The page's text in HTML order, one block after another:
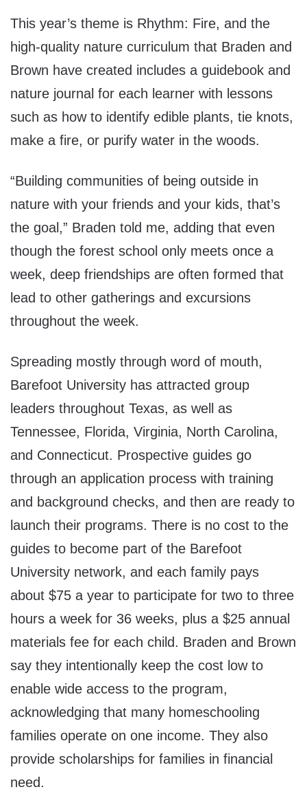
This year’s theme is Rhythm: Fire, and the
high-quality nature curriculum that Braden and
Brown have created includes a guidebook and
nature journal for each learner with lessons
such as how to identify edible plants, tie knots,
make a fire, or purify water in the woods.
“Building communities of being outside in
nature with your friends and your kids, that’s
the goal,” Braden told me, adding that even
though the forest school only meets once a
week, deep friendships are often formed that
lead to other gatherings and excursions
throughout the week.
Spreading mostly through word of mouth,
Barefoot University has attracted group
leaders throughout Texas, as well as
Tennessee, Florida, Virginia, North Carolina,
and Connecticut. Prospective guides go
through an application process with training
and background checks, and then are ready to
launch their programs. There is no cost to the
guides to become part of the Barefoot
University network, and each family pays
about $75 a year to participate for two to three
hours a week for 36 weeks, plus a $25 annual
materials fee for each child. Braden and Brown
say they intentionally keep the cost low to
enable wide access to the program,
acknowledging that many homeschooling
families operate on one income. They also
provide scholarships for families in financial
need.